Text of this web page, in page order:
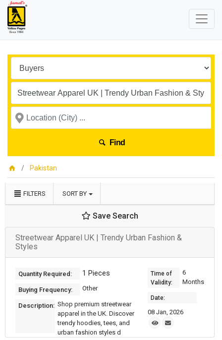
Find
Pakistan
FILTERS SORT BY
Save Search
Streetwear Apparel UK | Trendy Urban Fashion &
Styles
Quantity Required: 1 Pieces
Buying Frequency: Other
Description: Shop premium streetwear
apparel in the UK. Discover
trendy hoodies, tees, and
urban fashion styles d
Time of
Validity:
6
Months
Date:
08 Jan, 2026